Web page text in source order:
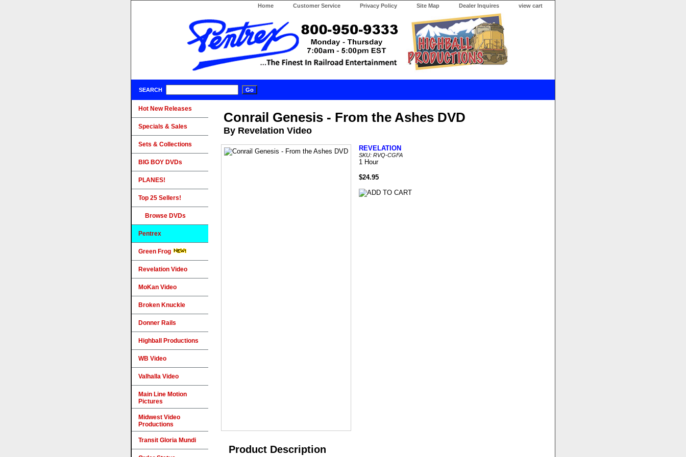
Home Customer Service Privacy Policy Site Map Dealer Inquires view cart
SEARCH
Conrail Genesis - From the Ashes DVD
By Revelation Video
REVELATION
SKU: RVQ-CGFA
1 Hour
$24.95
Product Description
Hot New Releases
Specials & Sales
Sets & Collections
BIG BOY DVDs
PLANES!
Top 25 Sellers!
Browse DVDs
Pentrex
Green Frog
Revelation Video
MoKan Video
Broken Knuckle
Donner Rails
Highball Productions
WB Video
Valhalla Video
Main Line Motion
Pictures
Midwest Video
Productions
Transit Gloria Mundi